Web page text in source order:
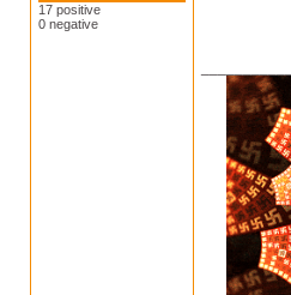
17 positive
0 negative